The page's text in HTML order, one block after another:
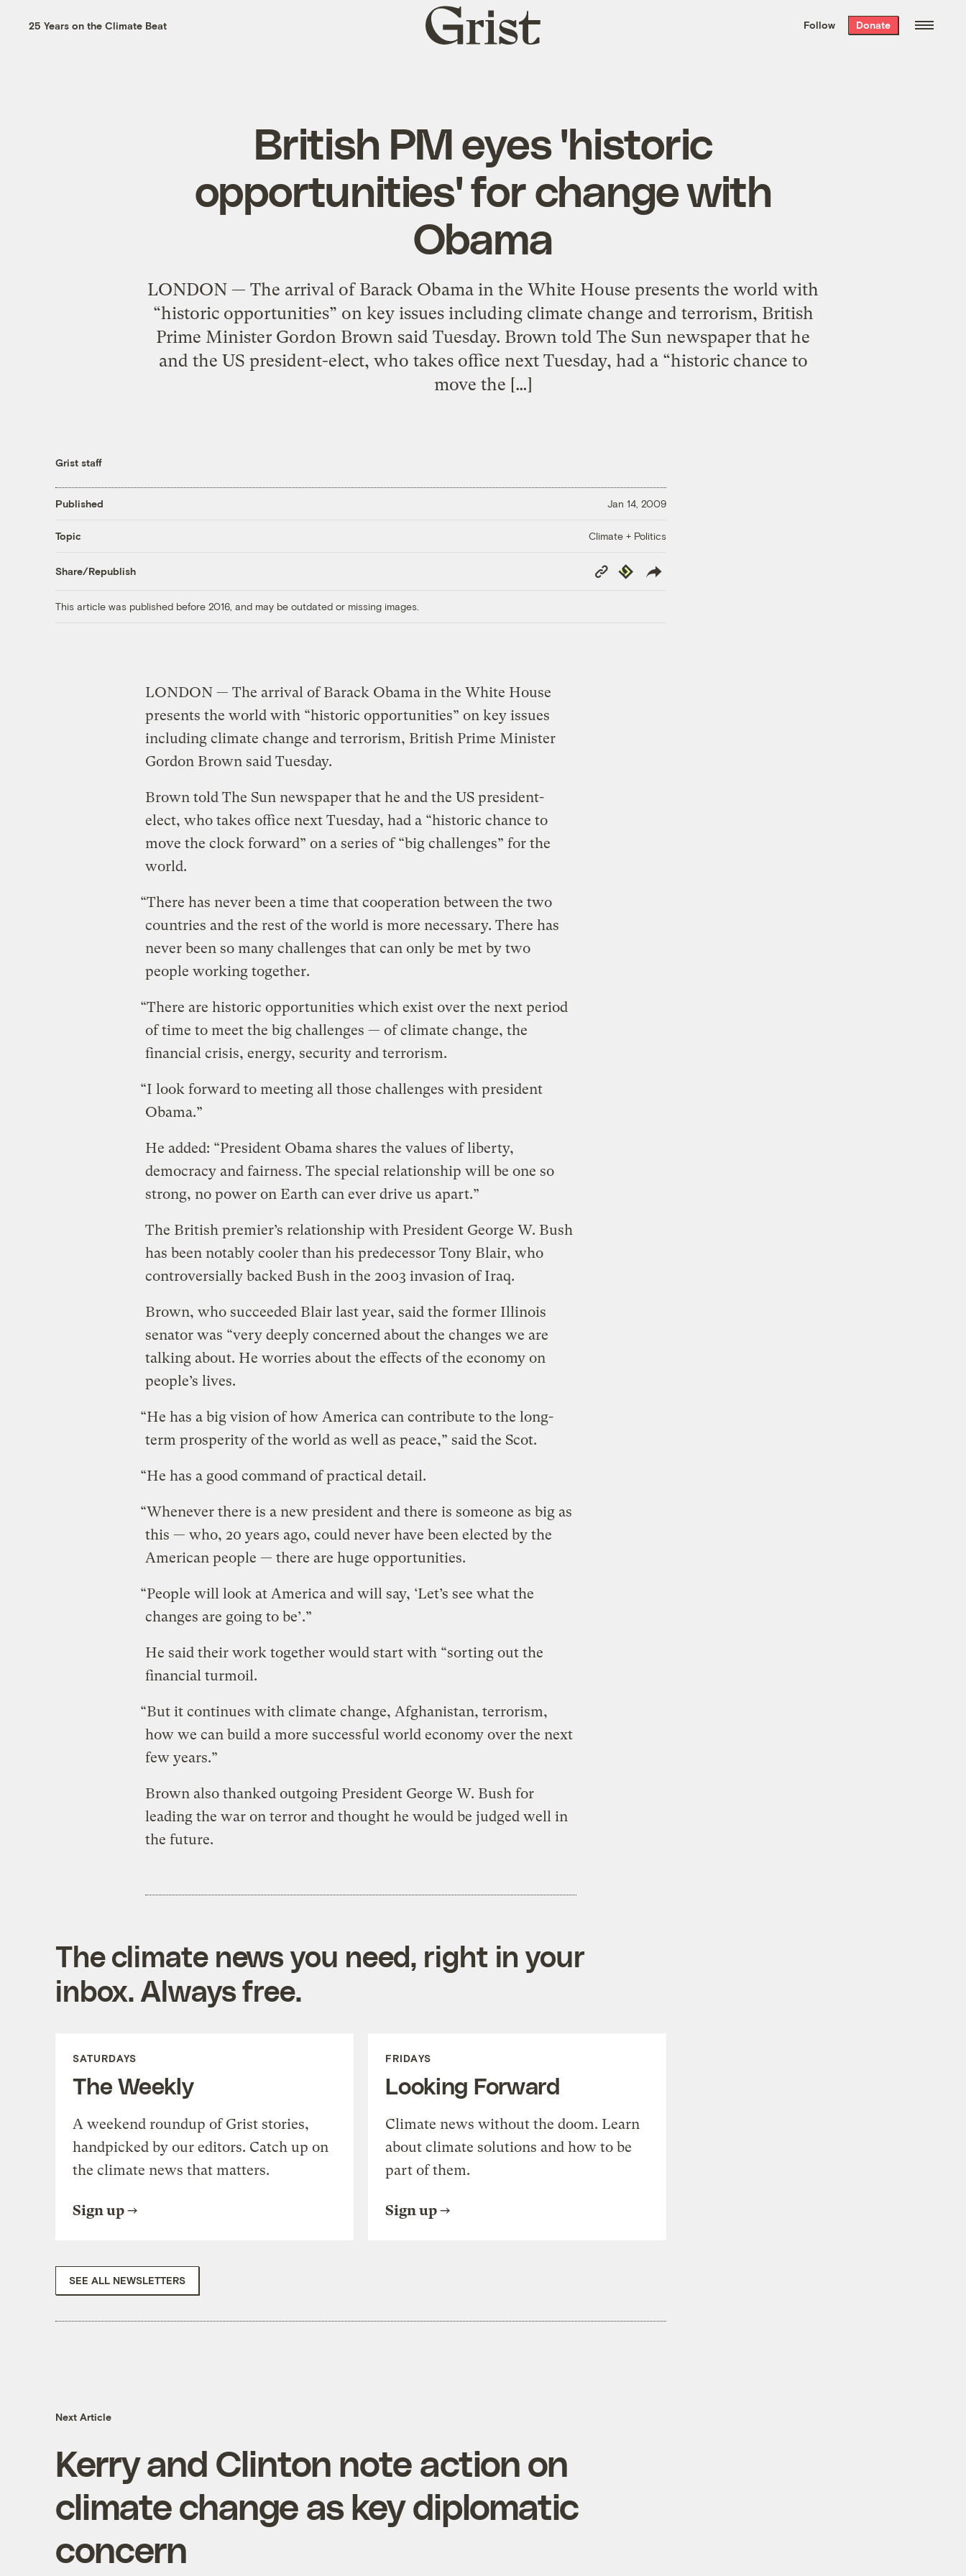
the week’s best
. Delivered free every
25 Years on the Climate Beat
Grist
home
Follow Donate
British PM eyes 'historic
opportunities' for change with
Obama
LONDON — The arrival of Barack Obama in the White House presents the world with
“historic opportunities” on key issues including climate change and terrorism, British
Prime Minister Gordon Brown said Tuesday. Brown told The Sun newspaper that he
and the US president-elect, who takes office next Tuesday, had a “historic chance to
move the […]
Grist staff
Published Jan 14, 2009
Topic Climate + Politics
Share/Republish
Copy
Link
Republish
This article was published before 2016, and may be outdated or missing images.
LONDON — The arrival of Barack Obama in the White House
presents the world with “historic opportunities” on key issues
including climate change and terrorism, British Prime Minister
Gordon Brown said Tuesday.
Brown told The Sun newspaper that he and the US president-
elect, who takes office next Tuesday, had a “historic chance to
move the clock forward” on a series of “big challenges” for the
world.
“There has never been a time that cooperation between the two
countries and the rest of the world is more necessary. There has
never been so many challenges that can only be met by two
people working together.
“There are historic opportunities which exist over the next period
of time to meet the big challenges — of climate change, the
financial crisis, energy, security and terrorism.
“I look forward to meeting all those challenges with president
Obama.”
He added: “President Obama shares the values of liberty,
democracy and fairness. The special relationship will be one so
strong, no power on Earth can ever drive us apart.”
The British premier’s relationship with President George W. Bush
has been notably cooler than his predecessor Tony Blair, who
controversially backed Bush in the 2003 invasion of Iraq.
Brown, who succeeded Blair last year, said the former Illinois
senator was “very deeply concerned about the changes we are
talking about. He worries about the effects of the economy on
people’s lives.
“He has a big vision of how America can contribute to the long-
term prosperity of the world as well as peace,” said the Scot.
“He has a good command of practical detail.
“Whenever there is a new president and there is someone as big as
this — who, 20 years ago, could never have been elected by the
American people — there are huge opportunities.
“People will look at America and will say, ‘Let’s see what the
changes are going to be’.”
He said their work together would start with “sorting out the
financial turmoil.
“But it continues with climate change, Afghanistan, terrorism,
how we can build a more successful world economy over the next
few years.”
Brown also thanked outgoing President George W. Bush for
leading the war on terror and thought he would be judged well in
the future.
The climate news you need, right in your
inbox. Always free.
SATURDAYS
The Weekly
A weekend roundup of Grist stories,
handpicked by our editors. Catch up on
the climate news that matters.
Sign up
FRIDAYS
Looking Forward
Climate news without the doom. Learn
about climate solutions and how to be
part of them.
Sign up
SEE ALL NEWSLETTERS
Next Article
Kerry and Clinton note action on
climate change as key diplomatic
concern